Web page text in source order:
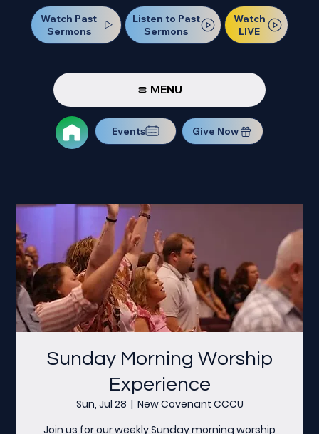
Watch Past
Sermons
Listen to Past
Sermons
Watch
LIVE
MENU
Events Give Now
Sunday Morning Worship
Experience
Sun, Jul 28
  |
New Covenant CCCU
Join us for our weekly Sunday morning worship